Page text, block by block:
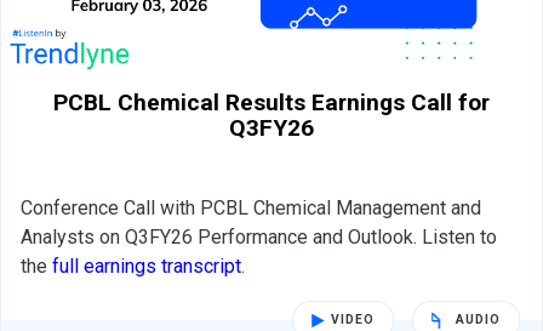
PCBL Chemical Results Earnings Call for
Q3FY26
Conference Call with PCBL Chemical Management and
Analysts on Q3FY26 Performance and Outlook. Listen to
the full earnings transcript.
VIDEO AUDIO